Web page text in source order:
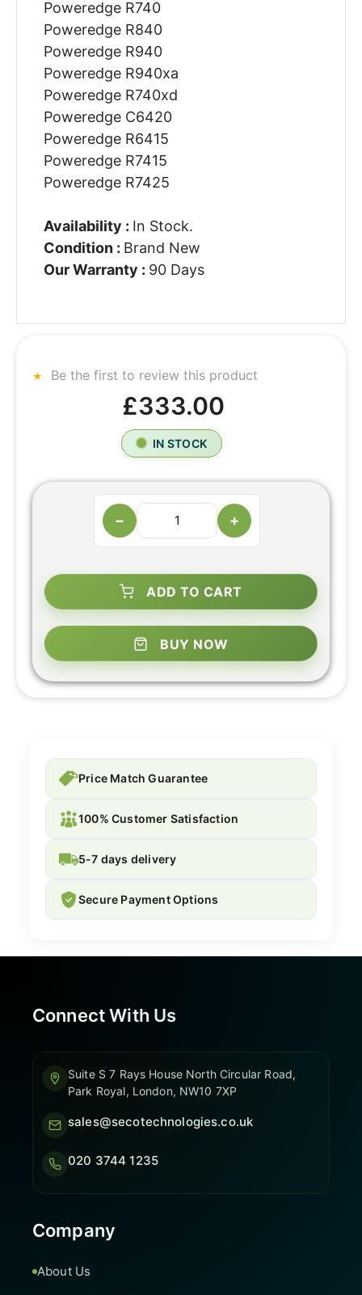
Poweredge R740
Poweredge R840
Poweredge R940
Poweredge R940xa
Poweredge R740xd
Poweredge C6420
Poweredge R6415
Poweredge R7415
Poweredge R7425
Availability : In Stock.
Condition : Brand New
Our Warranty : 90 Days
Be the first to review this product
£333.00
IN STOCK
− +
ADD TO CART
BUY NOW
Price Match Guarantee
100% Customer Satisfaction
5-7 days delivery
Secure Payment Options
Connect With Us
Suite S 7 Rays House North Circular Road,
Park Royal, London, NW10 7XP
sales@secotechnologies.co.uk
020 3744 1235
Company
About Us